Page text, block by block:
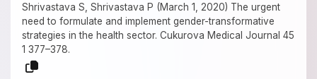
Shrivastava S, Shrivastava P (March 1, 2020) The urgent
need to formulate and implement gender-transformative
strategies in the health sector. Cukurova Medical Journal 45
1 377–378.